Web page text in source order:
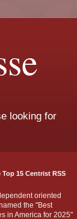
looking for
15 Centrist RSS
oriented
the "Best
in America for 2025"